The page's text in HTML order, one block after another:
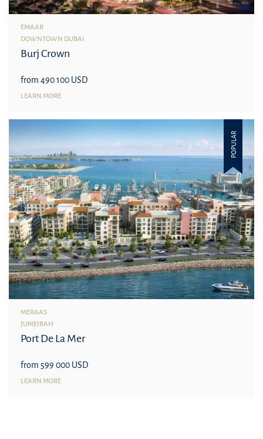
EMAAR
DOWNTOWN DUBAI
Burj Crown
from 490 100 USD
LEARN MORE
POPULAR
MERAAS
JUMEIRAH
Port De La Mer
from 599 000 USD
LEARN MORE